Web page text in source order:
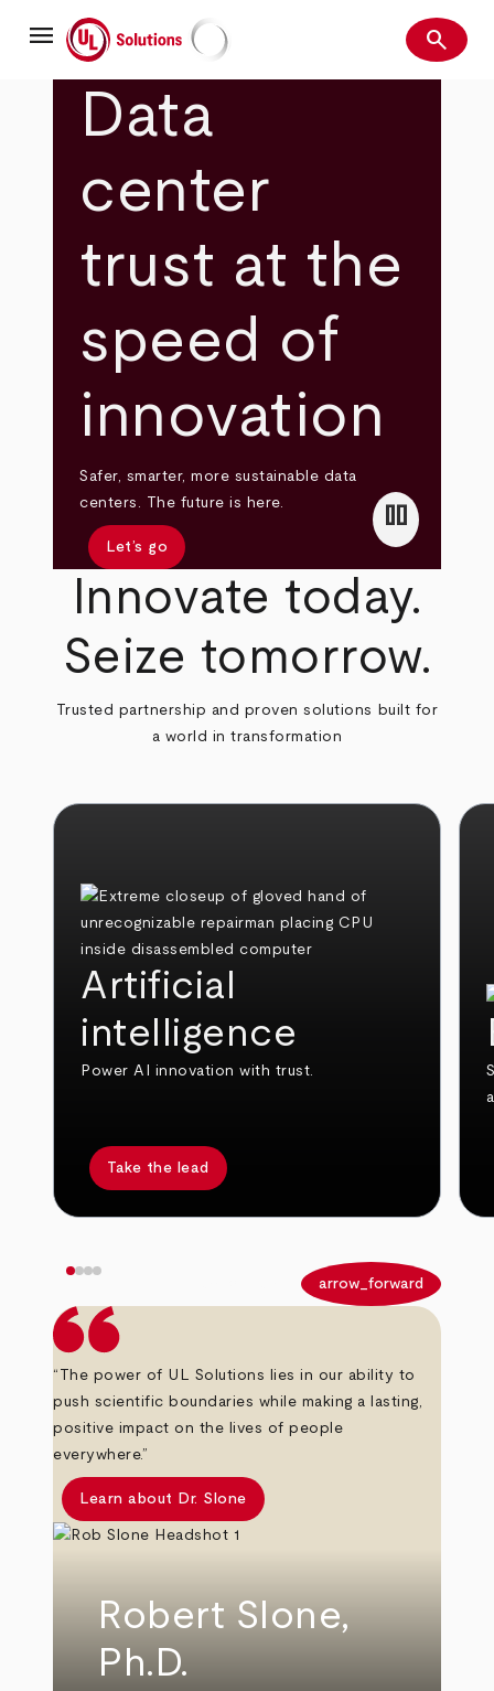
mainmenu UL Solutions Search
search
Data
center
trust at the
speed of
innovation
Safer, smarter, more sustainable data
centers. The future is here.
Let’s go
pause
Innovate today.
Seize tomorrow.
Trusted partnership and proven solutions built for
a world in transformation
Artificial
intelligence
Power AI innovation with trust.
Take the lead
arrow_forward
“The power of UL Solutions lies in our ability to
push scientific boundaries while making a lasting,
positive impact on the lives of people
everywhere.”
Learn about Dr. Slone
Robert Slone,
Ph.D.